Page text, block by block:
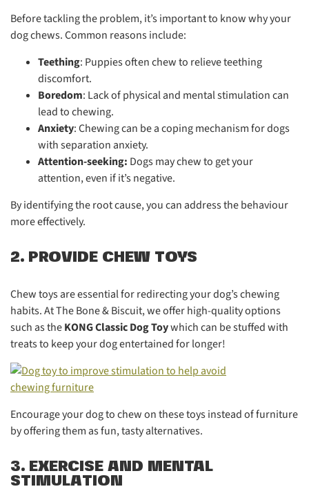
Before tackling the problem, it’s important to know why your
dog chews. Common reasons include:
Teething: Puppies often chew to relieve teething
discomfort.
Boredom: Lack of physical and mental stimulation can
lead to chewing.
Anxiety: Chewing can be a coping mechanism for dogs
with separation anxiety.
Attention-seeking: Dogs may chew to get your
attention, even if it’s negative.
By identifying the root cause, you can address the behaviour
more effectively.
2. PROVIDE CHEW TOYS
Chew toys are essential for redirecting your dog’s chewing
habits. At The Bone & Biscuit, we offer high-quality options
such as theKONG Classic Dog Toywhich can be stuffed with
treats to keep your dog entertained for longer!
Encourage your dog to chew on these toys instead of furniture
by offering them as fun, tasty alternatives.
3. EXERCISE AND MENTAL
STIMULATION